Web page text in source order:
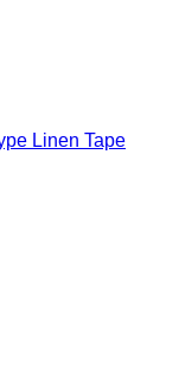
Linen Tape